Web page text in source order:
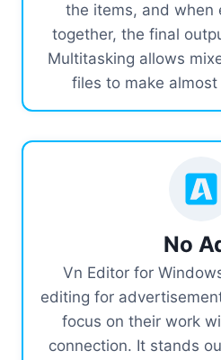
the items, and when
together, the final
Multitasking allows
files to make
No
Vn Editor for
editing for
focus on their work
connection. It stands